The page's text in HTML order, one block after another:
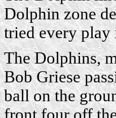
Dolphin zone
tried every
The Dolphins,
Bob Griese
ball on the